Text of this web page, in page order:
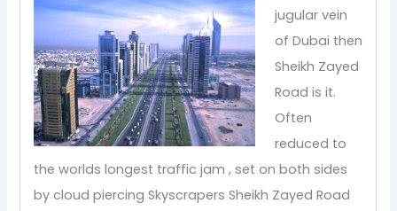
jugular vein
of Dubai then
Sheikh Zayed
Road is it.
Often
reduced to
the worlds longest traffic jam , set on both sides
by cloud piercing Skyscrapers Sheikh Zayed Road